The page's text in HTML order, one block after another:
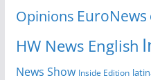
Opinions EuroNews
HW News English
News Show Inside Edition